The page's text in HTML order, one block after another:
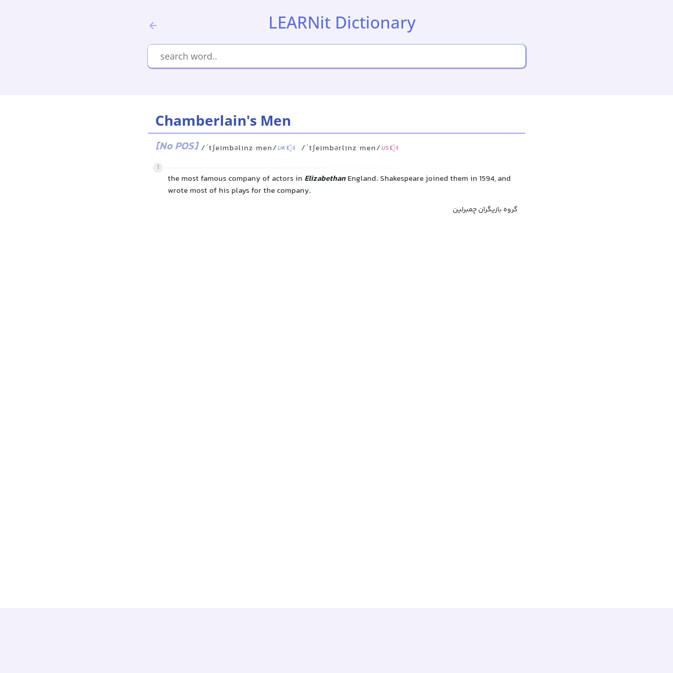
LEARNit Dictionary
Chamberlain's Men
[No POS] /ˈtʃeɪmbəlɪnz men/UK /ˈtʃeɪmbərlɪnz men/US
1
the most famous company of actors in ElizabethanEngland. Shakespeare joined them in 1594, and
wrote most of his plays for the company.
گروه بازیگران چمبرلین